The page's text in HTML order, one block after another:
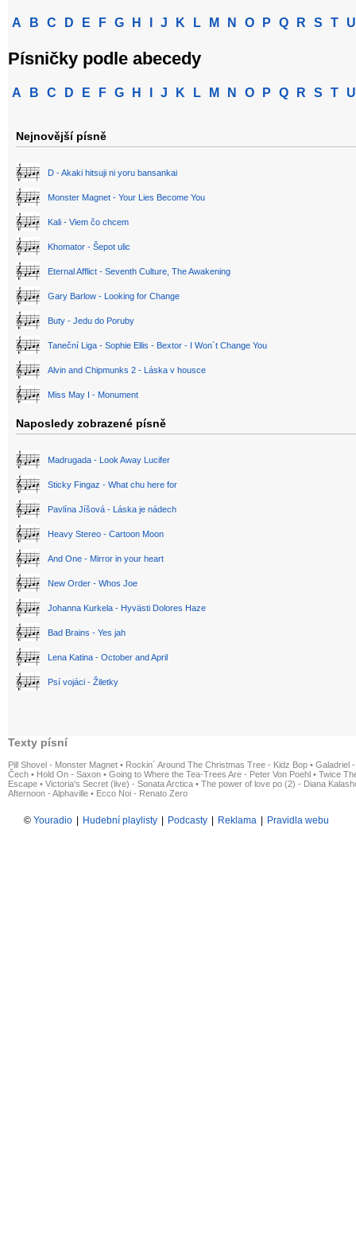
A B C D E F G H J K L M N O P Q R S T U
Písničky podle abecedy
A B C D E F G H J K L M N O P Q R S T U
Nejnovější písně
D - Akaki hitsuji ni yoru bansankai
Monster Magnet - Your Lies Become You
Kali - Viem čo chcem
Khomator - Šepot ulic
Eternal Afflict - Seventh Culture, The Awakening
Gary Barlow - Looking for Change
Buty - Jedu do Poruby
Taneční Liga - Sophie Ellis - Bextor - I Won´t Change You
Alvin and Chipmunks 2 - Láska v housce
Miss May I - Monument
Naposledy zobrazené písně
Madrugada - Look Away Lucifer
Sticky Fingaz - What chu here for
Pavlína Jíšová - Láska je nádech
Heavy Stereo - Cartoon Moon
And One - Mirror in your heart
New Order - Whos Joe
Johanna Kurkela - Hyvästi Dolores Haze
Bad Brains - Yes jah
Lena Katina - October and April
Psí vojáci - Žiletky
Texty písní
Pill Shovel - Monster Magnet • Rockin´ Around The Christmas Tree - Kidz Bop • Galadriel
Čech • Hold On - Saxon • Going to Where the Tea-Trees Are - Peter Von Poehl • Twice
Escape • Victoria's Secret (live) - Sonata Arctica • The power of love po (2) - Diana
Afternoon - Alphaville • Ecco Noi - Renato Zero
© Youradio Hudební playlisty Podcasty Reklama Pravidla webu